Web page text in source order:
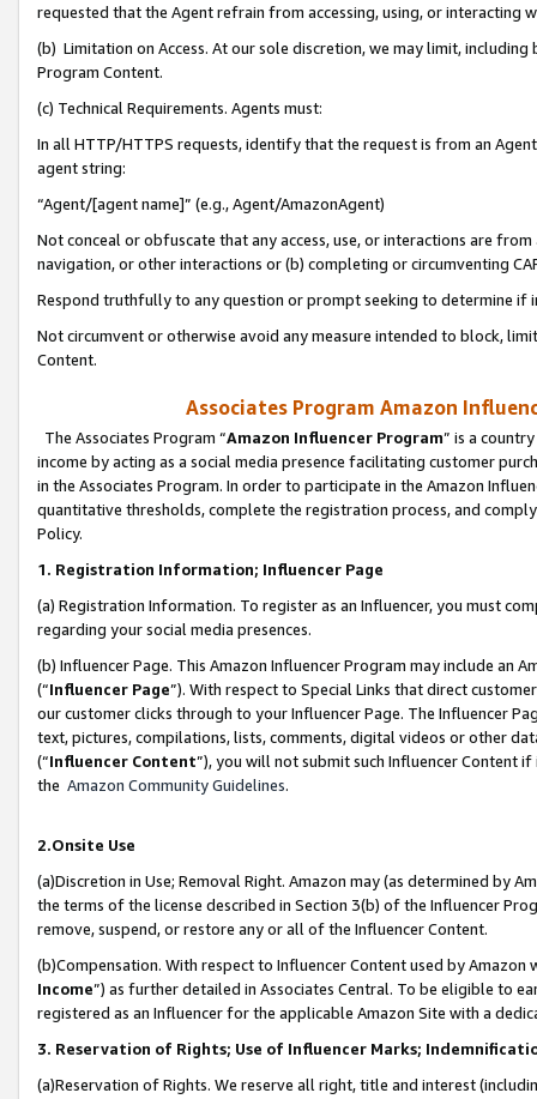
requested that the Agent refrain from accessing, using, or interacting
(b) Limitation on Access. At our sole discretion, we may limit,
Program Content.
(c) Technical Requirements. Agents must:
In all HTTP/HTTPS requests, identify that the request is from an
agent string:
“Agent/[agent name]” (e.g., Agent/AmazonAgent)
Not conceal or obfuscate that any access, use, or interactions are
navigation, or other interactions or (b) completing or circumventing
Respond truthfully to any question or prompt seeking to determine if
Not circumvent or otherwise avoid any measure intended to block,
Content.
Associates Program Amazon
The Associates Program “Amazon Influencer Program” is a
income by acting as a social media presence facilitating customer
in the Associates Program. In order to participate in the Amazon
quantitative thresholds, complete the registration process, and
Policy.
1. Registration Information; Influencer Page
(a) Registration Information. To register as an Influencer, you must
regarding your social media presences.
(b) Influencer Page. This Amazon Influencer Program may include an
(“Influencer Page”). With respect to Special Links that direct
our customer clicks through to your Influencer Page. The Influencer
text, pictures, compilations, lists, comments, digital videos or other
(“Influencer Content”), you will not submit such Influencer Content
the Amazon Community Guidelines.
2.Onsite Use
(a)Discretion in Use; Removal Right. Amazon may (as determined by
the terms of the license described in Section 3(b) of the Influencer
remove, suspend, or restore any or all of the Influencer Content.
(b)Compensation. With respect to Influencer Content used by
Income”) as further detailed in Associates Central. To be eligible to
registered as an Influencer for the applicable Amazon Site with a
3. Reservation of Rights; Use of Influencer Marks;
(a)Reservation of Rights. We reserve all right, title and interest